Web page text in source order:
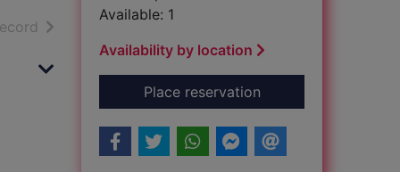
resultsof search results
Available: 1
Availability by location
Place reservationfor Lord of the flies